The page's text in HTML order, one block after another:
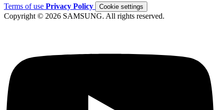
Terms of use Privacy Policy Cookie settings
Copyright © 2026 SAMSUNG. All rights reserved.